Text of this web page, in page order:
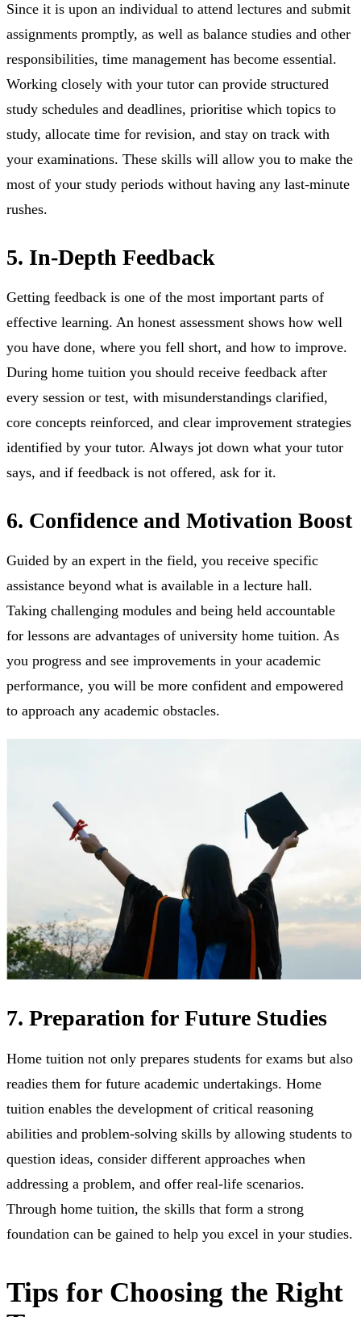
Since it is upon an individual to attend lectures and submit
assignments promptly, as well as balance studies and other
responsibilities, time management has become essential.
Working closely with your tutor can provide structured
study schedules and deadlines, prioritise which topics to
study, allocate time for revision, and stay on track with
your examinations. These skills will allow you to make the
most of your study periods without having any last-minute
rushes.
5. In-Depth Feedback
Getting feedback is one of the most important parts of
effective learning. An honest assessment shows how well
you have done, where you fell short, and how to improve.
During home tuition you should receive feedback after
every session or test, with misunderstandings clarified,
core concepts reinforced, and clear improvement strategies
identified by your tutor. Always jot down what your tutor
says, and if feedback is not offered, ask for it.
6. Confidence and Motivation Boost
Guided by an expert in the field, you receive specific
assistance beyond what is available in a lecture hall.
Taking challenging modules and being held accountable
for lessons are advantages of university home tuition. As
you progress and see improvements in your academic
performance, you will be more confident and empowered
to approach any academic obstacles.
7. Preparation for Future Studies
Home tuition not only prepares students for exams but also
readies them for future academic undertakings. Home
tuition enables the development of critical reasoning
abilities and problem-solving skills by allowing students to
question ideas, consider different approaches when
addressing a problem, and offer real-life scenarios.
Through home tuition, the skills that form a strong
foundation can be gained to help you excel in your studies.
Tips for Choosing the Right